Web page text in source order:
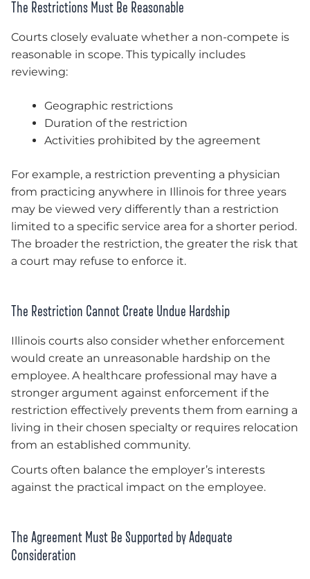
The Restrictions Must Be Reasonable
Courts closely evaluate whether a non-compete is
reasonable in scope. This typically includes
reviewing:
Geographic restrictions
Duration of the restriction
Activities prohibited by the agreement
For example, a restriction preventing a physician
from practicing anywhere in Illinois for three years
may be viewed very differently than a restriction
limited to a specific service area for a shorter period.
The broader the restriction, the greater the risk that
a court may refuse to enforce it.
The Restriction Cannot Create Undue Hardship
Illinois courts also consider whether enforcement
would create an unreasonable hardship on the
employee. A healthcare professional may have a
stronger argument against enforcement if the
restriction effectively prevents them from earning a
living in their chosen specialty or requires relocation
from an established community.
Courts often balance the employer’s interests
against the practical impact on the employee.
The Agreement Must Be Supported by Adequate
Consideration